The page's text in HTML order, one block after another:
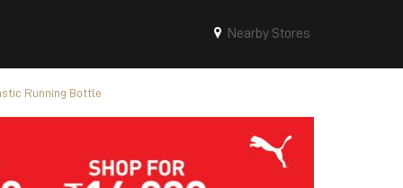
Nearby Stores
Running Bottle